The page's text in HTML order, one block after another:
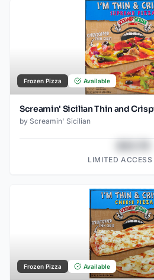
Frozen Pizza Available
Screamin' Sicilian Thin and
by Screamin' Sicilian
LIMITED ACCESS
Frozen Pizza Available